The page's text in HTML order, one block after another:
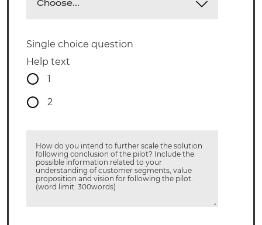
Single choice question
Help text
1
2
How do you intend to further scale the solution
following conclusion of the pilot? Include the
possible information related to your
understanding of customer segments, value
proposition and vision for following the pilot.
(word limit: 300words)